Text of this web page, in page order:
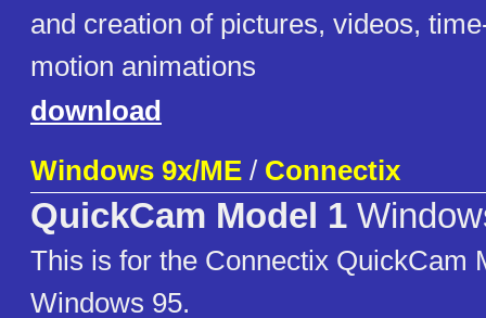
and creation of pictures, videos,
motion animations
download
Windows 9x/ME / Connectix
QuickCam Model 1
This is for the Connectix QuickCam
Windows 95.